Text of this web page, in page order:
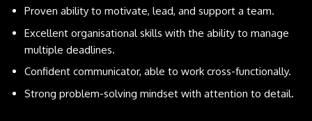
Proven ability to motivate, lead, and support a team.
Excellent organisational skills with the ability to manage
multiple deadlines.
Confident communicator, able to work cross-functionally.
Strong problem-solving mindset with attention to detail.